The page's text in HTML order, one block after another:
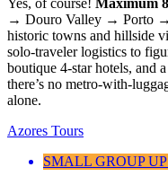
Yes, of course! Maximum
→ Douro Valley → Porto →
historic towns and hillside
solo-traveler logistics to
boutique 4-star hotels, and
there’s no metro-with-
alone.
Azores Tours
SMALL GROUP